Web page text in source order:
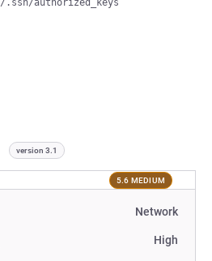
version 3.1
5.6 MEDIUM
Network
High